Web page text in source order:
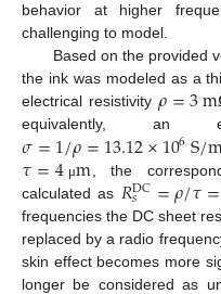
behavior at higher
challenging to model.
Based on the provided
the ink was modeled as a
electrical resistivity 𝜌=3m
equivalently, an
𝜎=1/𝜌=13.12×106S/
𝜏=4 μm , the
calculated as 𝑅DC
𝑠 =𝜌/𝜏=
frequencies the DC sheet
replaced by a radio
skin effect becomes more
longer be considered as